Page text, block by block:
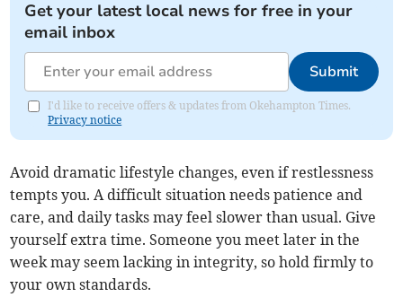
Get your latest local news for free in your
email inbox
Submit
I'd like to receive offers & updates from Okehampton Times.
Privacy notice
Avoid dramatic lifestyle changes, even if restlessness
tempts you. A difficult situation needs patience and
care, and daily tasks may feel slower than usual. Give
yourself extra time. Someone you meet later in the
week may seem lacking in integrity, so hold firmly to
your own standards.